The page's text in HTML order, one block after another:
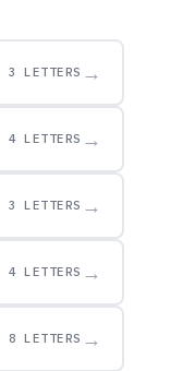
3 LETTERS →
4 LETTERS →
3 LETTERS →
4 LETTERS →
8 LETTERS →